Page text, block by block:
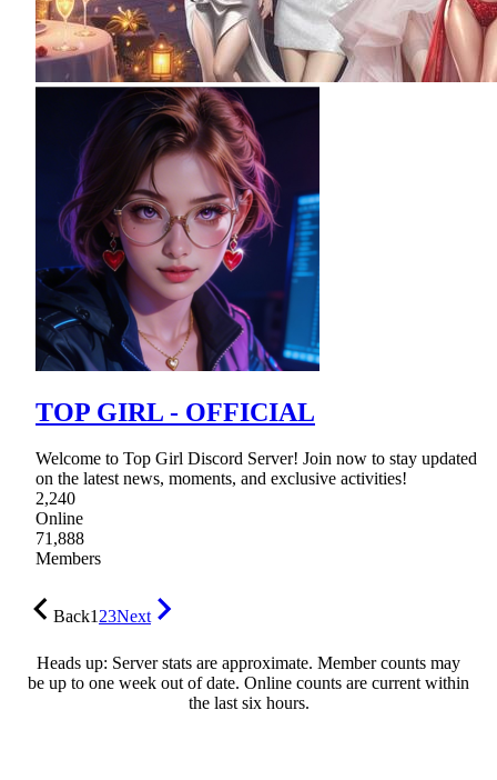
TOP GIRL - OFFICIAL
Welcome to Top Girl Discord Server! Join now to stay updated
on the latest news, moments, and exclusive activities!
2,240
Online
71,888
Members
Back123Next
Heads up: Server stats are approximate. Member counts may
be up to one week out of date. Online counts are current within
the last six hours.